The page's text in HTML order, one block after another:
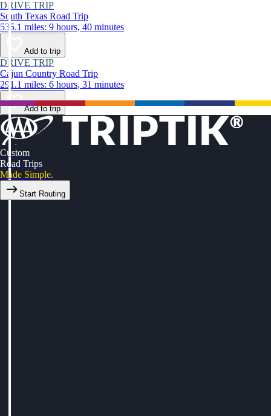
DRIVE TRIP
South Texas Road Trip
535.1 miles: 9 hours, 40 minutes
Add to trip
DRIVE TRIP
Cajun Country Road Trip
291.1 miles: 6 hours, 31 minutes
Add to trip
Custom
Road Trips
Made Simple.
Start Routing